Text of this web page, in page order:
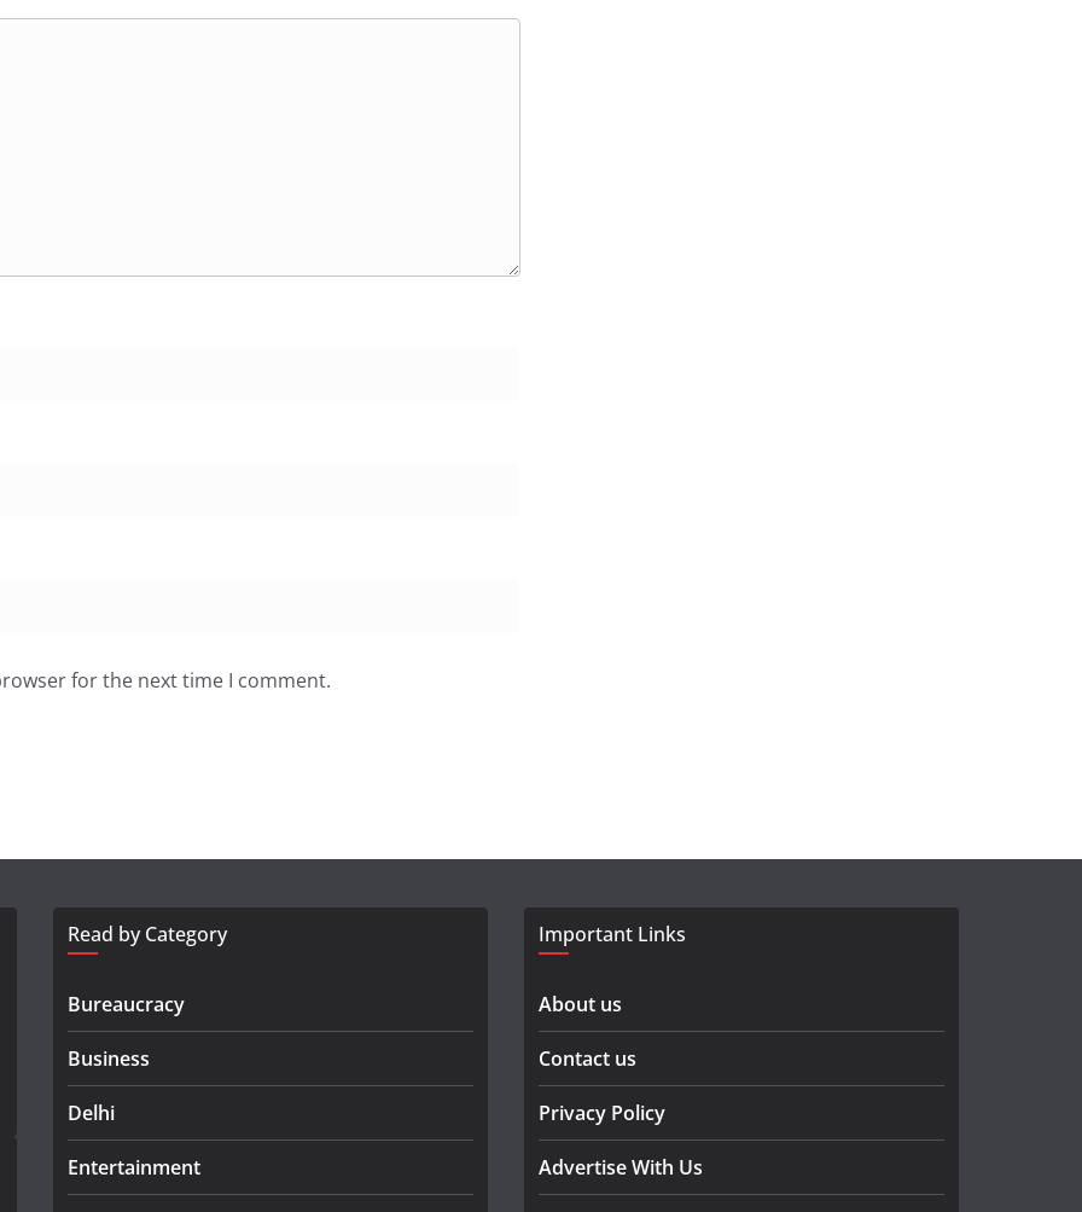
for the next time I comment.
Read by Category
Bureaucracy
Business
Delhi
Entertainment
Important Links
About us
Contact us
Privacy Policy
Advertise With Us